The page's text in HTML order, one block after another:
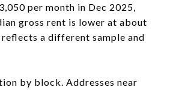
per month in Dec 2025,
gross rent is lower at about
a different sample and
by block. Addresses near